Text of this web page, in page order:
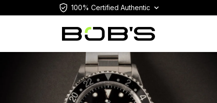
100% Certified Authentic